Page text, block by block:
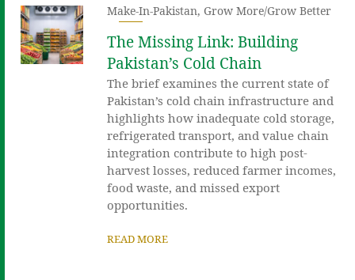
Make-In-Pakistan,Grow More/Grow Better
The Missing Link: Building
Pakistan’s Cold Chain
The brief examines the current state of
Pakistan’s cold chain infrastructure and
highlights how inadequate cold storage,
refrigerated transport, and value chain
integration contribute to high post-
harvest losses, reduced farmer incomes,
food waste, and missed export
opportunities.
READ MORE